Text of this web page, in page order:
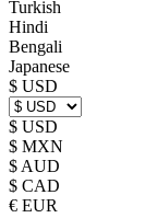
Turkish
Hindi
Bengali
Japanese
$ USD
$ USD
$ MXN
$ AUD
$ CAD
€ EUR